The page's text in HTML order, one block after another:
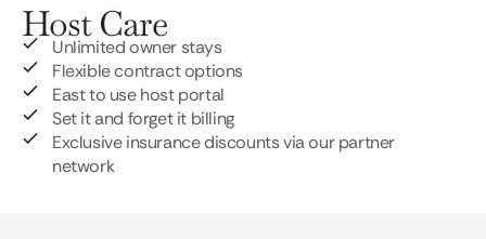
Host Care
Unlimited owner stays
Flexible contract options
East to use host portal
Set it and forget it billing
Exclusive insurance discounts via our partner
network